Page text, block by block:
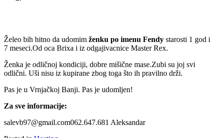
Želeo bih hitno da udomim ženku po imenu Fendy starosti 1 god i
7 meseci.Od oca Brixa i iz odgajivacnice Master Rex.
Ženka je odličnoj kondiciji, dobre mišične mase.Zubi su joj svi
odlični. Uši nisu iz kupirane zbog toga što ih pravilno drži.
Pas je u Vrnjačkoj Banji. Pas je udomljen!
Za sve informacije:
salevb97@gmail.com062.647.681 Aleksandar